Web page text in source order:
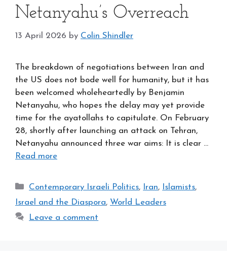
Netanyahu’s Overreach
13 April 2026 by Colin Shindler
The breakdown of negotiations between Iran and
the US does not bode well for humanity, but it has
been welcomed wholeheartedly by Benjamin
Netanyahu, who hopes the delay may yet provide
time for the ayatollahs to capitulate. On February
28, shortly after launching an attack on Tehran,
Netanyahu announced three war aims: It is clear …
Read more
Categories
Contemporary Israeli Politics, Iran, Islamists,
Israel and the Diaspora, World Leaders
Leave a comment